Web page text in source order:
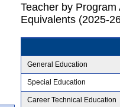
Teacher by
Equivalents (2025-
General Education
Special Education
Career Technical Education